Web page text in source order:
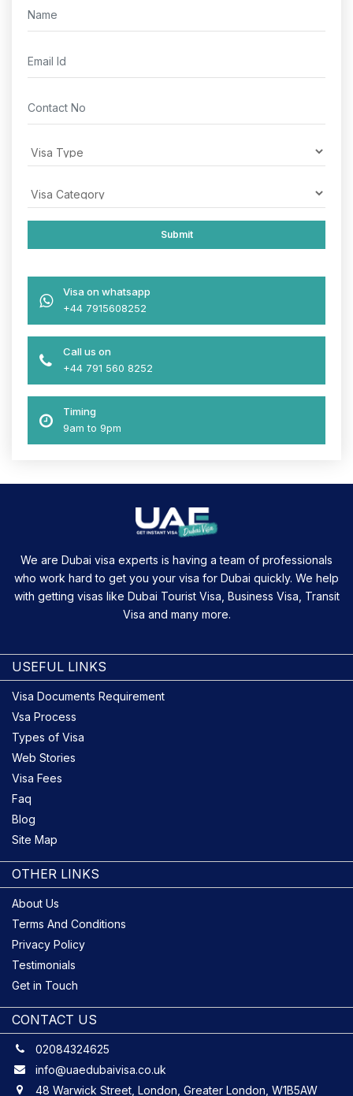
Visa on whatsapp
+44 7915608252
Call us on
+44 791 560 8252
Timing
9am to 9pm
We are Dubai visa experts is having a team of professionals
who work hard to get you your visa for Dubai quickly. We help
with getting visas like Dubai Tourist Visa, Business Visa, Transit
Visa and many more.
OTHER LINKS
About Us
Terms And Conditions
Privacy Policy
Testimonials
Get in Touch
USEFUL LINKS
Visa Documents Requirement
Vsa Process
Types of Visa
Web Stories
Visa Fees
Faq
Blog
Site Map
CONTACT US
02084324625
info@uaedubaivisa.co.uk
48 Warwick Street, London, Greater London, W1B5AW